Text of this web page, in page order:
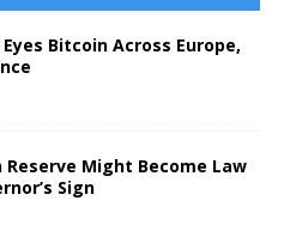
Bitcoin Across Europe,
Reserve Might Become Law
Sign